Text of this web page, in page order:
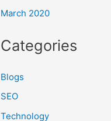
March 2020
Categories
Blogs
SEO
Technology